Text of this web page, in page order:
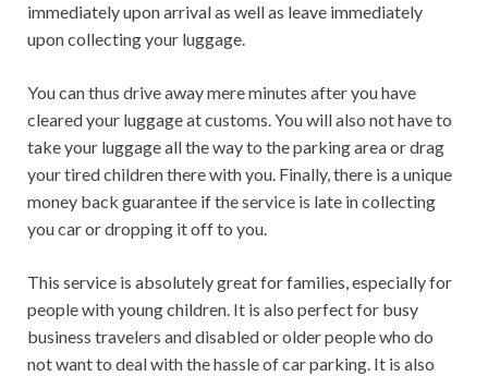
immediately upon arrival as well as leave immediately
upon collecting your luggage.
You can thus drive away mere minutes after you have
cleared your luggage at customs. You will also not have to
take your luggage all the way to the parking area or drag
your tired children there with you. Finally, there is a unique
money back guarantee if the service is late in collecting
you car or dropping it off to you.
This service is absolutely great for families, especially for
people with young children. It is also perfect for busy
business travelers and disabled or older people who do
not want to deal with the hassle of car parking. It is also